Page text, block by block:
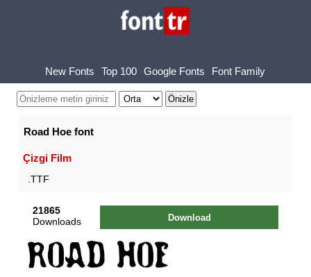
New Fonts Top 100 Google Fonts Font Family
Road Hoe font
Çizgi Film
.TTF
21865
Downloads
Download